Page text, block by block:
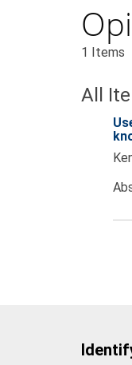
1 Items
All